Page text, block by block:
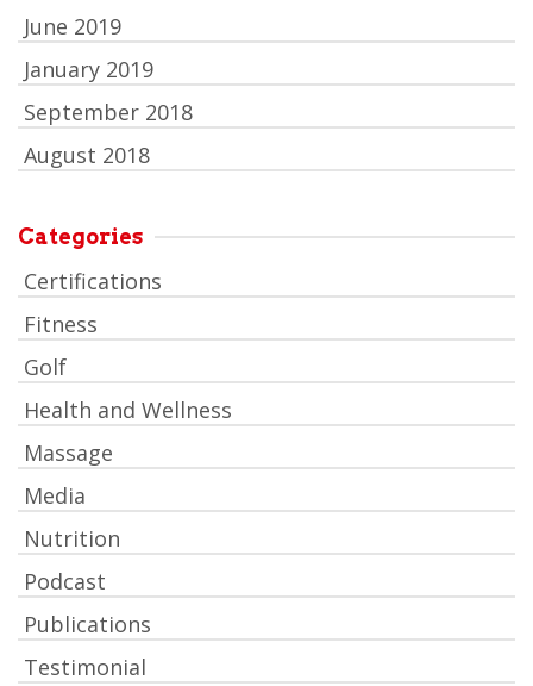
June 2019
January 2019
September 2018
August 2018
Categories
Certifications
Fitness
Golf
Health and Wellness
Massage
Media
Nutrition
Podcast
Publications
Testimonial